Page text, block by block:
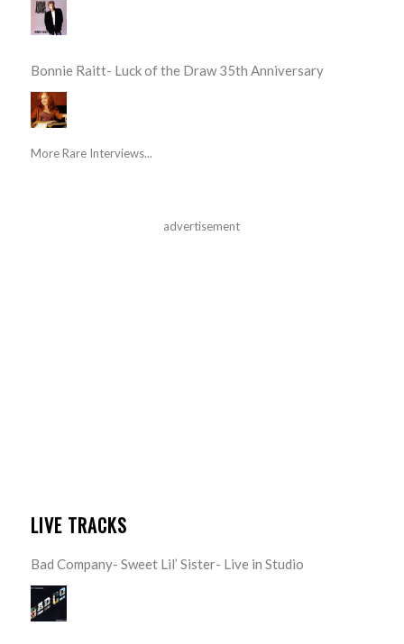
Bonnie Raitt- Luck of the Draw 35th Anniversary
More Rare Interviews...
advertisement
LIVE TRACKS
Bad Company- Sweet Lil’ Sister- Live in Studio